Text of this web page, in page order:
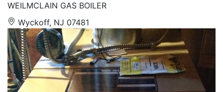
WEILMCLAIN GAS BOILER
Wyckoff, NJ 07481